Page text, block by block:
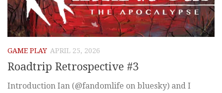
GAME PLAY APRIL 25, 2026
Roadtrip Retrospective #3
Introduction Ian (@fandomlife on bluesky) and I